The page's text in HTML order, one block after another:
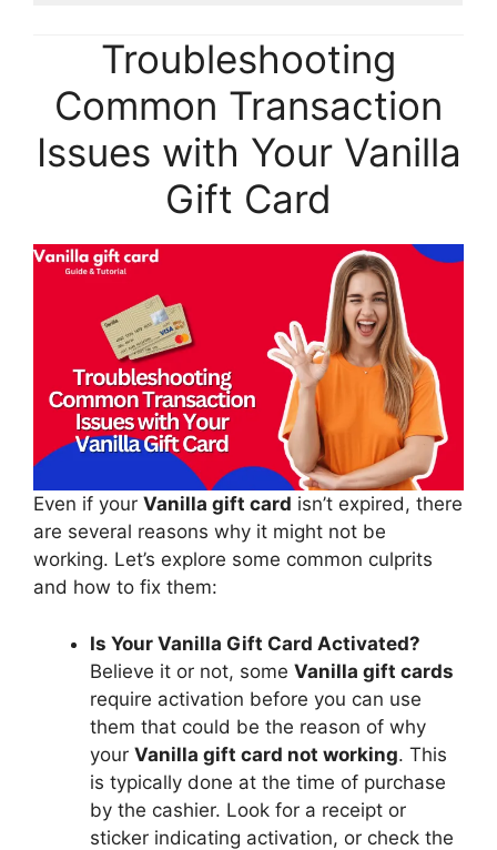
Troubleshooting
Common Transaction
Issues with Your Vanilla
Gift Card
Even if your Vanilla gift card isn’t expired, there
are several reasons why it might not be
working. Let’s explore some common culprits
and how to fix them:
Is Your Vanilla Gift Card Activated?
Believe it or not, some Vanilla gift cards
require activation before you can use
them that could be the reason of why
your Vanilla gift card not working. This
is typically done at the time of purchase
by the cashier. Look for a receipt or
sticker indicating activation, or check the